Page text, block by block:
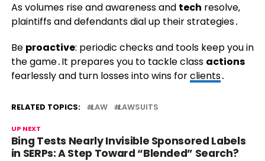
As volumes rise and awareness and tech resolve‚
plaintiffs and defendants dial up their strategies․
Be proactive: periodic checks and tools keep you in
the game․It prepares you to tackle class actions
fearlessly and turn losses into wins forclients․
RELATED TOPICS: LAW LAWSUITS
UP NEXT
Bing Tests Nearly Invisible Sponsored Labels
in SERPs: A Step Toward “Blended” Search?